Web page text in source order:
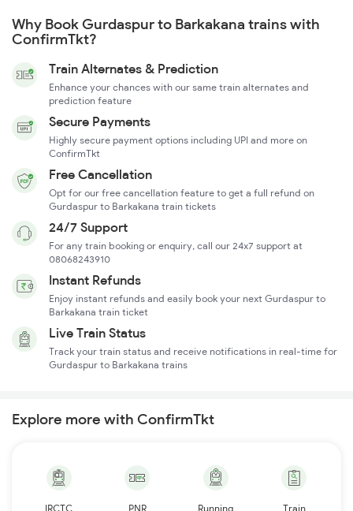
Why Book Gurdaspur to Barkakana trains with
ConfirmTkt?
Train Alternates & Prediction
Enhance your chances with our same train alternates and
prediction feature
Secure Payments
Highly secure payment options including UPI and more on
ConfirmTkt
Free Cancellation
Opt for our free cancellation feature to get a full refund on
Gurdaspur to Barkakana train tickets
24/7 Support
For any train booking or enquiry, call our 24x7 support at
08068243910
Instant Refunds
Enjoy instant refunds and easily book your next Gurdaspur to
Barkakana train ticket
Live Train Status
Track your train status and receive notifications in real-time for
Gurdaspur to Barkakana trains
Explore more with ConfirmTkt
IRCTC
PNR
Running
Train